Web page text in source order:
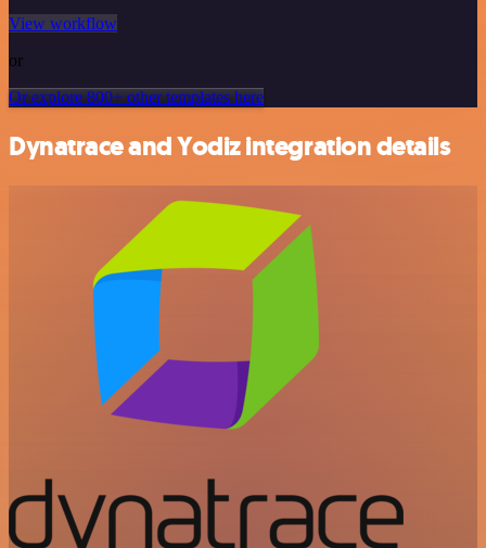
View workflow
or
Or explore 800+ other templates here
Dynatrace and Yodiz integration details